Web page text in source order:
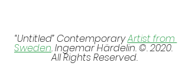
“Untitled” Contemporary Artist from
Sweden. Ingemar Härdelin. ©. 2020.
All Rights Reserved.